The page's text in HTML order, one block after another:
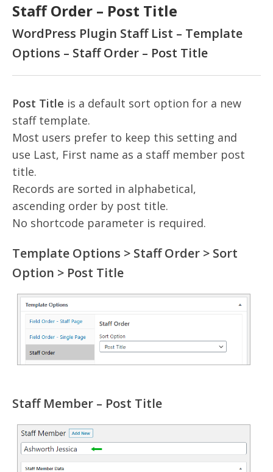
Staff Order – Post Title
WordPress Plugin Staff List – Template
Options – Staff Order – Post Title
Post Title is a default sort option for a new
staff template.
Most users prefer to keep this setting and
use Last, First name as a staff member post
title.
Records are sorted in alphabetical,
ascending order by post title.
No shortcode parameter is required.
Template Options > Staff Order > Sort
Option > Post Title
Staff Member – Post Title